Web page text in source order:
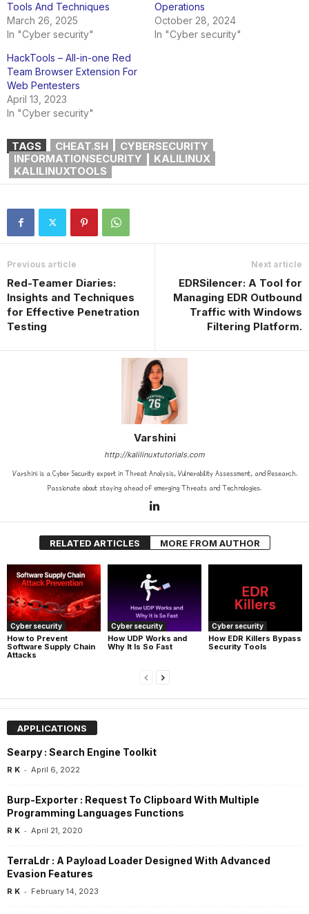
Tools And Techniques
March 26, 2025
In "Cyber security"
Operations
October 28, 2024
In "Cyber security"
HackTools – All-in-one Red
Team Browser Extension For
Web Pentesters
April 13, 2023
In "Cyber security"
TAGS CHEAT.SH
CYBERSECURITY
INFORMATIONSECURITY
KALILINUX
KALILINUXTOOLS
Previous article
Red-Teamer Diaries:
Insights and Techniques
for Effective Penetration
Testing
Next article
EDRSilencer: A Tool for
Managing EDR Outbound
Traffic with Windows
Filtering Platform.
Varshini
http://kalilinuxtutorials.com
Varshini is a Cyber Security expert in Threat Analysis, Vulnerability Assessment, and Research.
Passionate about staying ahead of emerging Threats and Technologies.
RELATED ARTICLES MORE FROM AUTHOR
Cyber security
How to Prevent
Software Supply Chain
Attacks
Cyber security
How UDP Works and
Why It Is So Fast
Cyber security
How EDR Killers Bypass
Security Tools
APPLICATIONS
Searpy : Search Engine Toolkit
R K - April 6, 2022
Burp-Exporter : Request To Clipboard With Multiple
Programming Languages Functions
R K - April 21, 2020
TerraLdr : A Payload Loader Designed With Advanced
Evasion Features
R K - February 14, 2023